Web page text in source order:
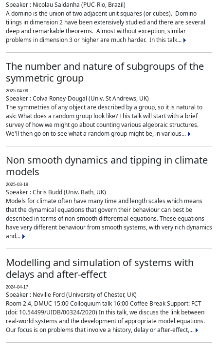
Speaker : Nicolau Saldanha (PUC-Rio, Brazil)
A domino is the union of two adjacent unit squares (or cubes). Domino
tilings in dimension 2 have been extensively studied and there are several
deep and remarkable theorems. Almost without exception, similar
problems in dimension 3 or higher are much harder. In this talk...
The number and nature of subgroups of the
symmetric group
2025-04-09
Speaker : Colva Roney-Dougal (Univ. St Andrews, UK)
The symmetries of any object are described by a group, so it is natural to
ask: What does a random group look like? This talk will start with a brief
survey of how we might go about counting various algebraic structures.
We'll then go on to see what a random group might be, in various...
Non smooth dynamics and tipping in climate
models
2025-03-19
Speaker : Chris Budd (Univ. Bath, UK)
Models for climate often have many time and length scales which means
that the dynamical equations that govern their behaviour can best be
described in terms of non-smooth differential equations. These equations
have very different behaviour from smooth systems, with very rich dynamics
and...
Modelling and simulation of systems with
delays and after-effect
2024-04-17
Speaker : Neville Ford (University of Chester, UK)
Room 2.4, DMUC 15:00 Colloquium talk 16:00 Coffee Break Support: FCT
(doi: 10.54499/UIDB/00324/2020) In this talk, we discuss the link between
real-world systems and the development of appropriate model equations.
Our focus is on problems that involve a history, delay or after-effect,...